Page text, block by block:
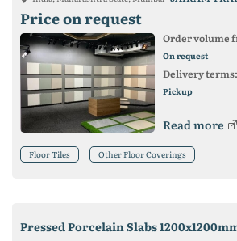
Price on request
Order volume
On request
Delivery terms:
Pickup
Read more
Floor Tiles Other Floor Coverings